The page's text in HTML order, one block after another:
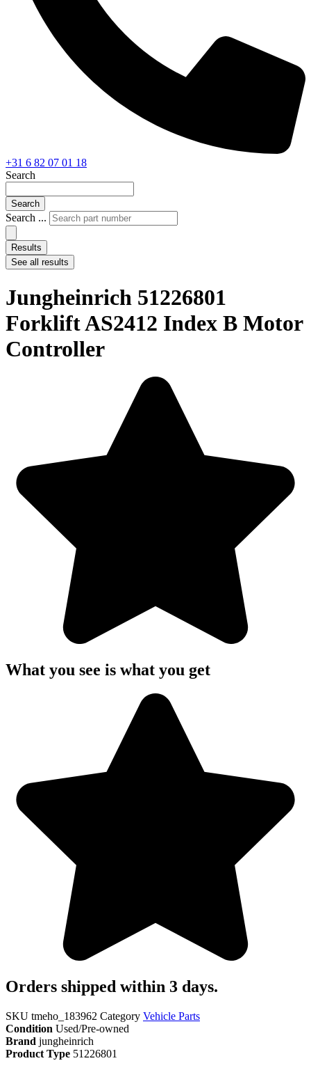
+31 6 82 07 01 18
Search
Search
Search ...
Results
See all results
Jungheinrich 51226801
Forklift AS2412 Index B Motor
Controller
What you see is what you get
Orders shipped within 3 days.
SKU tmeho_183962 Category Vehicle Parts
Condition Used/Pre-owned
Brand jungheinrich
Product Type 51226801